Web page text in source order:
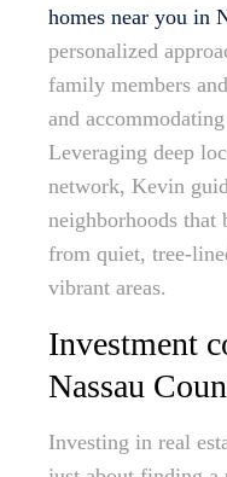
homes near you in
personalized
family members
and
Leveraging deep
network, Kevin
neighborhoods that
from quiet, tree-
vibrant areas.
Investment
Nassau
Investing in real